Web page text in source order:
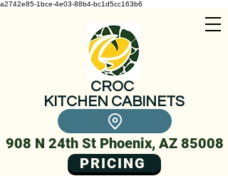
a2742e85-1bce-4e03-88b4-bc1d5cc163b6
CROC
KITCHEN CABINETS
908 N 24th St Phoenix, AZ 85008
PRICING